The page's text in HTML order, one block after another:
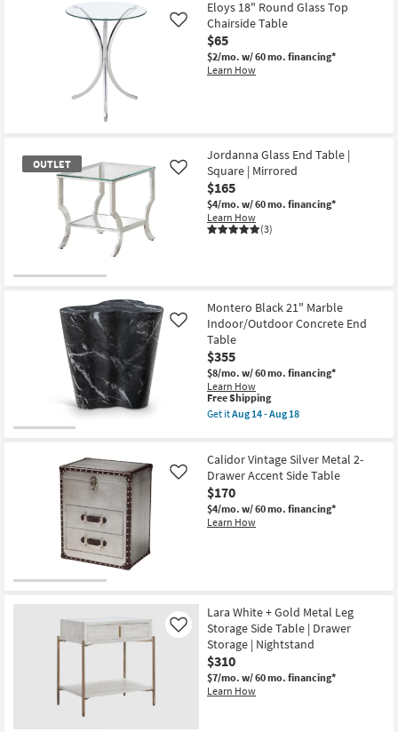
Eloys 18" Round Glass Top
Chairside Table
$65
$2/mo. w/ 60 mo. financing*
Learn How
Like
OUTLET
Jordanna Glass End Table |
Square | Mirrored
$165
$4/mo. w/ 60 mo. financing*
Learn How
(3)
Like
Montero Black 21" Marble
Indoor/Outdoor Concrete End
Table
$355
$8/mo. w/ 60 mo. financing*
Learn How
Like
This
item
qualifies
Shipping
Free Shipping
Get itAug 14 - Aug 18
Black
21"
Marble
Indoor/Outdoor
Concrete
End
-
Aug
18
Calidor Vintage Silver Metal 2-
Drawer Accent Side Table
$170
$4/mo. w/ 60 mo. financing*
Learn How
Like
Lara White + Gold Metal Leg
Storage Side Table | Drawer
Storage | Nightstand
$310
$7/mo. w/ 60 mo. financing*
Learn How
Like